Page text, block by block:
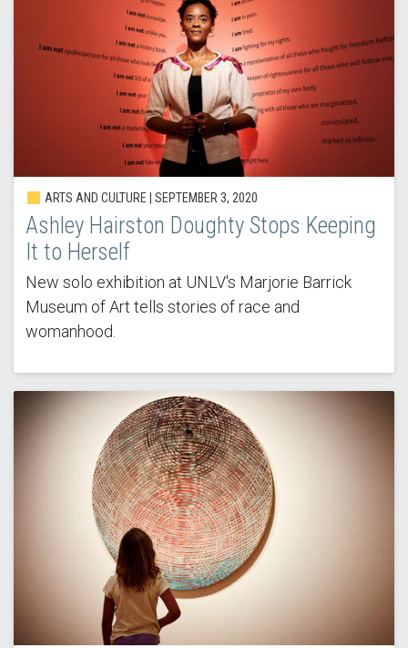
ARTS AND CULTURE | SEPTEMBER 3, 2020
Ashley Hairston Doughty Stops Keeping
It to Herself
New solo exhibition at UNLV's Marjorie Barrick
Museum of Art tells stories of race and
womanhood.